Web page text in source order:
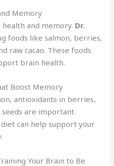
Memory
and memory. Dr.
foods like salmon, berries,
raw cacao. These foods
brain health.
Boost Memory
antioxidants in berries,
are important.
can help support your
Your Brain to Be